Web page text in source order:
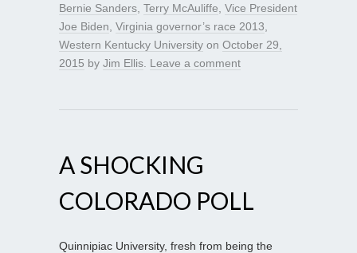
Bernie Sanders Terry McAuliffe Vice President
Joe Biden Virginia governor’s race 2013
Western Kentucky University on October 29,
2015 by Jim Ellis Leave a comment
A SHOCKING
COLORADO POLL
Quinnipiac University, fresh from being the